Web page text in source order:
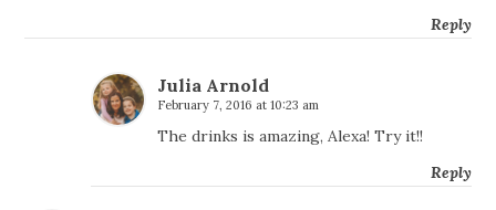
Reply
Julia Arnold
February 7, 2016 at 10:23 am
The drinks is amazing, Alexa! Try it!!
Reply